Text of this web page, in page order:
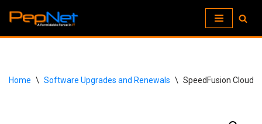
Home \ Software Upgrades and Renewals \ SpeedFusion Cloud